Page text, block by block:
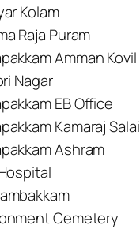
Kolam
Raja Puram
Amman Kovil
Nagar
EB Office
Kamaraj Salai
Ashram
Cemetery